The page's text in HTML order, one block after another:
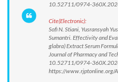
10.52711/0974-
Cite(Electronic):
Sofi N. Stiani, Yusransyah
Sumantri. Effectivity and
glabra) Extract Serum
Journal of Pharmacy and
10.52711/0974-
https://www.rjptonline.org/